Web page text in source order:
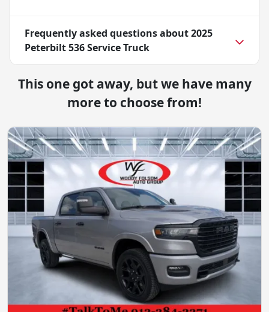
Frequently asked questions about2025
Peterbilt 536 Service Truck
This one got away, but we have many
more to choose from!